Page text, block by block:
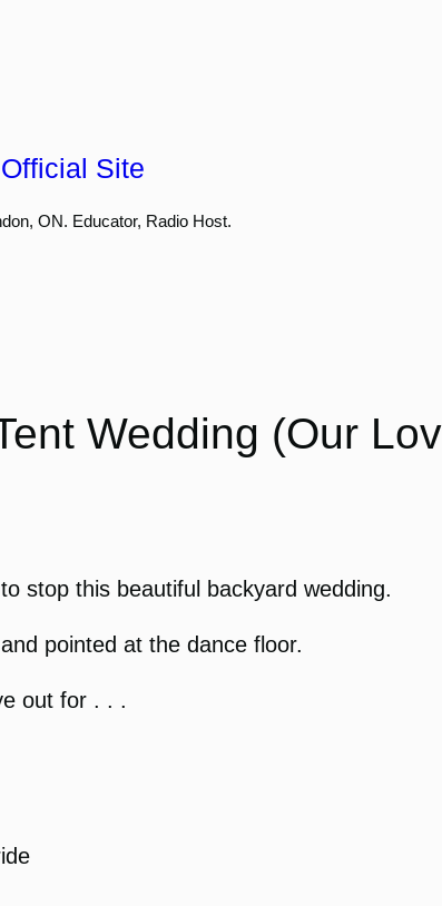
Site
ON. Educator, Radio Host.
Wedding (Our
stop this beautiful backyard wedding.
pointed at the dance floor.
out for . . .